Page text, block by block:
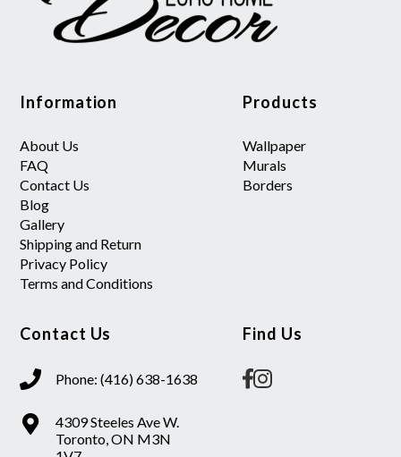
Information
About Us
FAQ
Contact Us
Blog
Gallery
Shipping and Return
Privacy Policy
Terms and Conditions
Products
Wallpaper
Murals
Borders
Contact Us
Phone: (416) 638-1638
4309 Steeles Ave W.
Toronto, ON M3N
Find Us